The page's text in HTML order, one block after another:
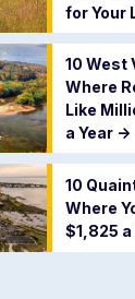
for Your
10 West
Where
Like
a Year ->
10
Where
$1,825